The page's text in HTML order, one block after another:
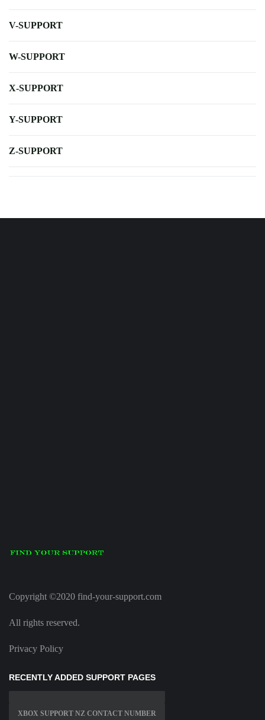
V-SUPPORT
W-SUPPORT
X-SUPPORT
Y-SUPPORT
Z-SUPPORT
Copyright ©2020 find-your-support.com
All rights reserved.
Privacy Policy
RECENTLY ADDED SUPPORT PAGES
XBOX SUPPORT NZ CONTACT NUMBER